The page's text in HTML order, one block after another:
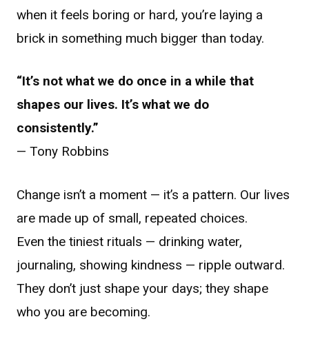
when it feels boring or hard, you’re laying a
brick in something much bigger than today.
“It’s not what we do once in a while that
shapes our lives. It’s what we do
consistently.”
— Tony Robbins
Change isn’t a moment — it’s a pattern. Our lives
are made up of small, repeated choices.
Even the tiniest rituals — drinking water,
journaling, showing kindness — ripple outward.
They don’t just shape your days; they shape
who you are becoming.